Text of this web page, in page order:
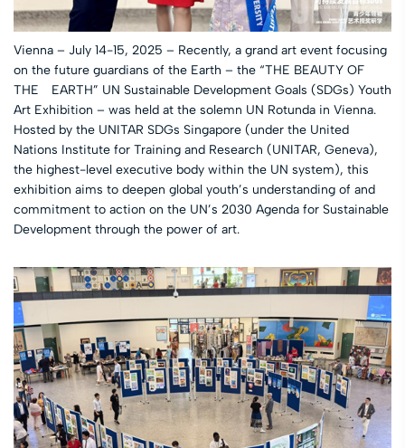
Vienna – July 14-15, 2025 – Recently, a grand art event focusing
on the future guardians of the Earth – the “THE BEAUTY OF
THE EARTH” UN Sustainable Development Goals (SDGs) Youth
Art Exhibition – was held at the solemn UN Rotunda in Vienna.
Hosted by the UNITAR SDGs Singapore (under the United
Nations Institute for Training and Research (UNITAR, Geneva),
the highest-level executive body within the UN system), this
exhibition aims to deepen global youth’s understanding of and
commitment to action on the UN’s 2030 Agenda for Sustainable
Development through the power of art.